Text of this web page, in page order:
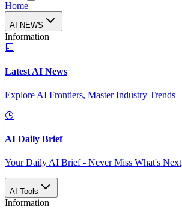
Home
AI NEWS
Information
Latest AI News
Explore AI Frontiers, Master Industry Trends
AI Daily Brief
Your Daily AI Brief - Never Miss What's Next
AI Tools
Information